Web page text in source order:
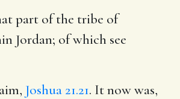
part of the tribe of
Jordan; of which see
Joshua 21.21. It now was,